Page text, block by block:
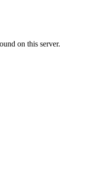
on this server.